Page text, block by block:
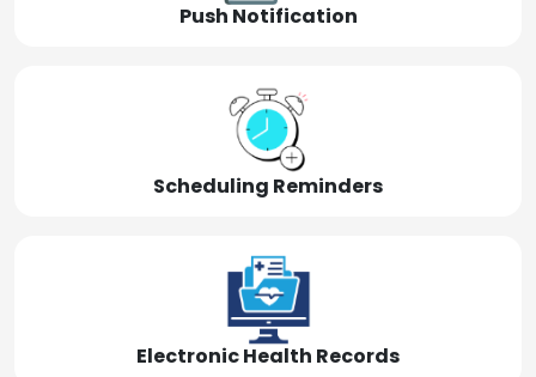
Push Notification
Scheduling Reminders
Electronic Health Records